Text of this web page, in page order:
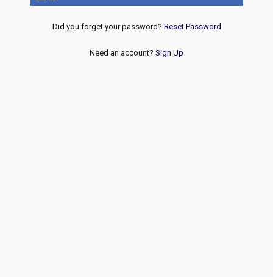
Did you forget your password? Reset Password
Need an account? Sign Up